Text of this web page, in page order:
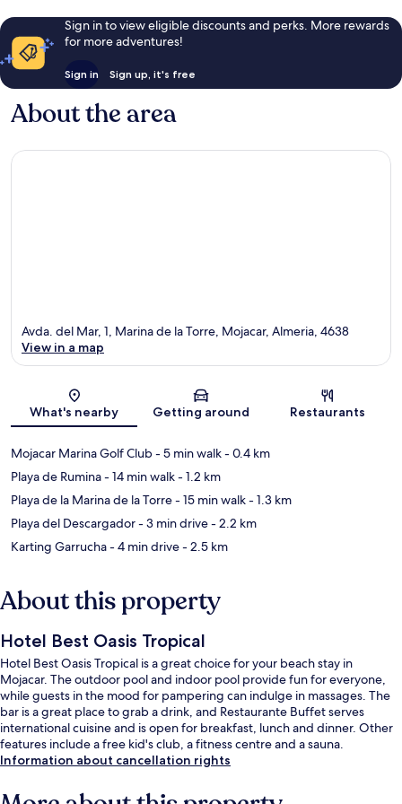
Sign in to view eligible discounts and perks. More rewards
for more adventures!
Sign in Sign up, it's free
About the area
Map
Avda. del Mar, 1, Marina de la Torre, Mojacar, Almeria, 4638
View in a map
What's nearby Getting around Restaurants
Mojacar Marina Golf Club- 5 min walk- 0.4 km
Playa de Rumina- 14 min walk- 1.2 km
Playa de la Marina de la Torre- 15 min walk- 1.3 km
Playa del Descargador- 3 min drive- 2.2 km
Karting Garrucha- 4 min drive- 2.5 km
About this property
Hotel Best Oasis Tropical
Hotel Best Oasis Tropical is a great choice for your beach stay in
Mojacar. The outdoor pool and indoor pool provide fun for everyone,
while guests in the mood for pampering can indulge in massages. The
bar is a great place to grab a drink, and Restaurante Buffet serves
international cuisine and is open for breakfast, lunch and dinner. Other
features include a free kid's club, a fitness centre and a sauna.
Information about cancellation rights